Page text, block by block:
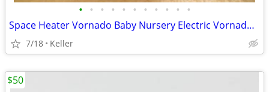
• • • • • • • • • • •
Space Heater Vornado Baby Nursery Electric VornadoBaby Saftey Shutoff
7/18 Keller
$50